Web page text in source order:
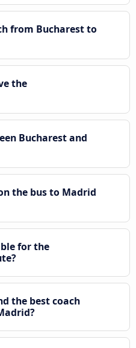
from Bucharest to
the
Bucharest and
the bus to Madrid
for the
the best coach